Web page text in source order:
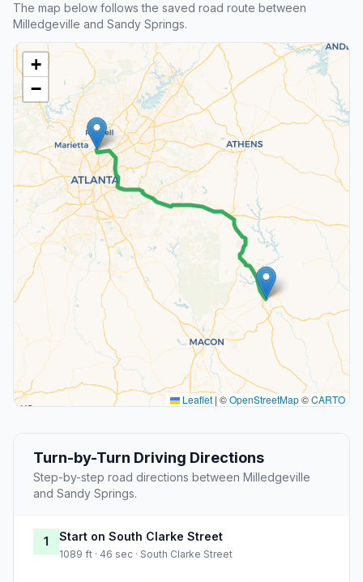
The map below follows the saved road route between
Milledgeville and Sandy Springs.
+
−
Leaflet | ©OpenStreetMap©CARTO
Turn-by-Turn Driving Directions
Step-by-step road directions between Milledgeville
and Sandy Springs.
1 Start on South Clarke Street
1089 ft · 46 sec · South Clarke Street